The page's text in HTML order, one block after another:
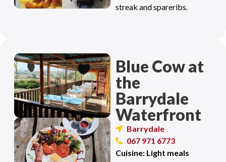
streak and spareribs.
Blue Cow at
the
Barrydale
Waterfront
Barrydale
067 971 6773
Cuisine: Light meals